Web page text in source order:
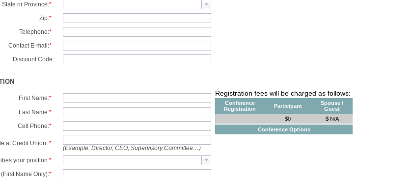
State or Province:*
Zip:*
Telephone:*
Contact E-mail:*
Discount Code:
Registration fees will be charged as follows:
Conference
Registration
Participant
Spouse /
Guest
-
$0
$ N/A
Conference Options
First Name:*
Last Name:*
Cell Phone:*
at Credit Union: *
(Example: Director, CEO, Supervisory Committee…)
your position:*
Name Only):*